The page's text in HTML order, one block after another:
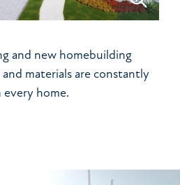
and new homebuilding
materials are constantly
home.